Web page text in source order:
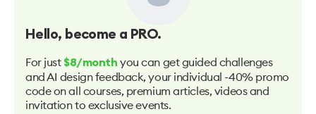
Hello, become a PRO.
For just $8/month you can get guided challenges
and AI design feedback, your individual -40% promo
code on all courses, premium articles, videos and
invitation to exclusive events.